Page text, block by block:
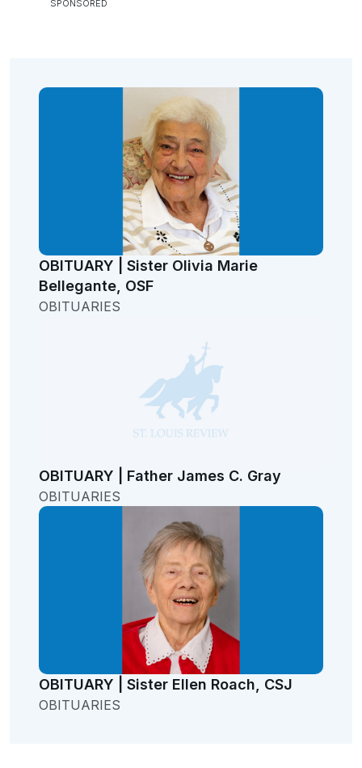
OBITUARY | Sister Olivia Marie
Bellegante, OSF
OBITUARIES
OBITUARY | Father James C. Gray
OBITUARIES
OBITUARY | Sister Ellen Roach, CSJ
OBITUARIES